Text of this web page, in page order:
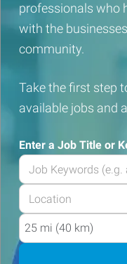
professionals who
with the
community.
Take the first step
available jobs and
Enter a Job Title or
Enter
your
Job
Title
or
Enter
your
Job
Location
Radius